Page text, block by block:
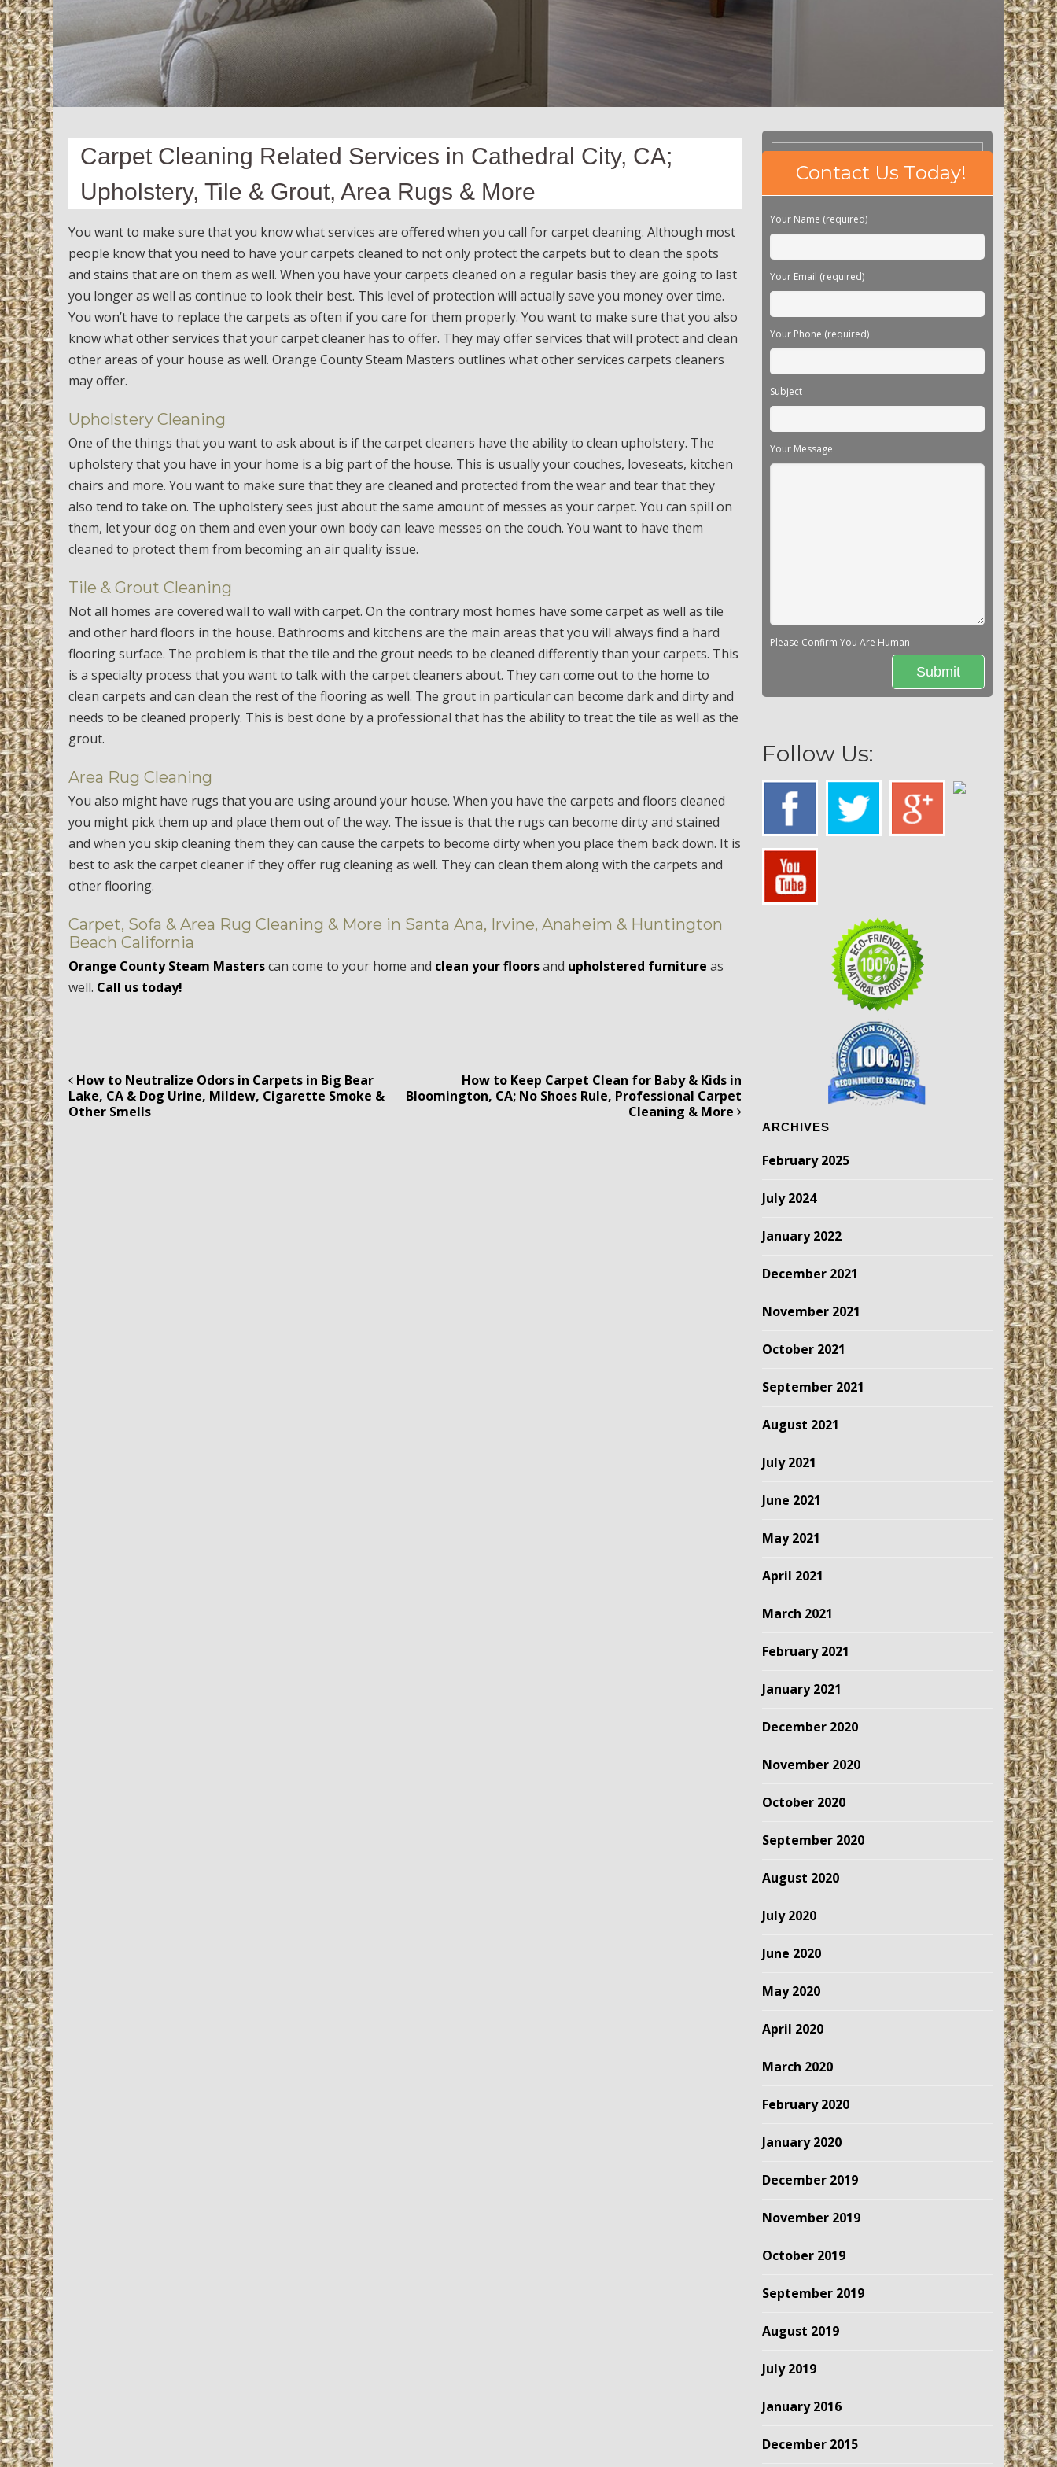
Carpet Cleaning Related Services in Cathedral City, CA;
Upholstery, Tile & Grout, Area Rugs & More
You want to make sure that you know what services are offered when you call for carpet cleaning. Although most
people know that you need to have your carpets cleaned to not only protect the carpets but to clean the spots
and stains that are on them as well. When you have your carpets cleaned on a regular basis they are going to last
you longer as well as continue to look their best. This level of protection will actually save you money over time.
You won’t have to replace the carpets as often if you care for them properly. You want to make sure that you also
know what other services that your carpet cleaner has to offer. They may offer services that will protect and clean
other areas of your house as well. Orange County Steam Masters outlines what other services carpets cleaners
may offer.
Upholstery Cleaning
One of the things that you want to ask about is if the carpet cleaners have the ability to clean upholstery. The
upholstery that you have in your home is a big part of the house. This is usually your couches, loveseats, kitchen
chairs and more. You want to make sure that they are cleaned and protected from the wear and tear that they
also tend to take on. The upholstery sees just about the same amount of messes as your carpet. You can spill on
them, let your dog on them and even your own body can leave messes on the couch. You want to have them
cleaned to protect them from becoming an air quality issue.
Tile & Grout Cleaning
Not all homes are covered wall to wall with carpet. On the contrary most homes have some carpet as well as tile
and other hard floors in the house. Bathrooms and kitchens are the main areas that you will always find a hard
flooring surface. The problem is that the tile and the grout needs to be cleaned differently than your carpets. This
is a specialty process that you want to talk with the carpet cleaners about. They can come out to the home to
clean carpets and can clean the rest of the flooring as well. The grout in particular can become dark and dirty and
needs to be cleaned properly. This is best done by a professional that has the ability to treat the tile as well as the
grout.
Area Rug Cleaning
You also might have rugs that you are using around your house. When you have the carpets and floors cleaned
you might pick them up and place them out of the way. The issue is that the rugs can become dirty and stained
and when you skip cleaning them they can cause the carpets to become dirty when you place them back down. It is
best to ask the carpet cleaner if they offer rug cleaning as well. They can clean them along with the carpets and
other flooring.
Carpet, Sofa & Area Rug Cleaning & More in Santa Ana, Irvine, Anaheim & Huntington
Beach California
Orange County Steam Masterscan come to your home and clean your floorsand upholstered furniture as
well. Call us today!
Post navigation
How to Neutralize Odors in Carpets in Big Bear
Lake, CA & Dog Urine, Mildew, Cigarette Smoke &
Other Smells
How to Keep Carpet Clean for Baby & Kids in
Bloomington, CA; No Shoes Rule, Professional Carpet
Cleaning & More
Please
this
field
Contact Us Today!
Your Name (required)
Your Email (required)
Your Phone (required)
Subject
Your Message
Please Confirm You Are Human
Follow Us:
ARCHIVES
February 2025
July 2024
January 2022
December 2021
November 2021
October 2021
September 2021
August 2021
July 2021
June 2021
May 2021
April 2021
March 2021
February 2021
January 2021
December 2020
November 2020
October 2020
September 2020
August 2020
July 2020
June 2020
May 2020
April 2020
March 2020
February 2020
January 2020
December 2019
November 2019
October 2019
September 2019
August 2019
July 2019
January 2016
December 2015